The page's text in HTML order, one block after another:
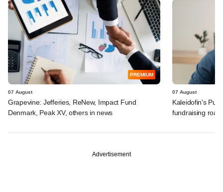
PREMIUM
07 August
Grapevine: Jefferies, ReNew, Impact Fund
Denmark, Peak XV, others in news
07 August
Kaleidofin's
fundraising
Advertisement